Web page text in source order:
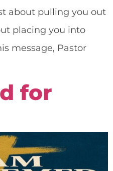
about pulling you out
placing you into
message, Pastor
for